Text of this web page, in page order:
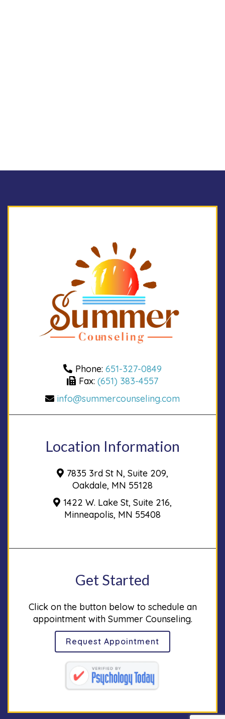
Phone: 651-327-0849
Fax: (651) 383-4557
info@summercounseling.com
Location Information
7835 3rd St N, Suite 209,
Oakdale, MN 55128
1422 W. Lake St, Suite 216,
Minneapolis, MN 55408
Get Started
Click on the button below to schedule an
appointment with Summer Counseling.
Request Appointment